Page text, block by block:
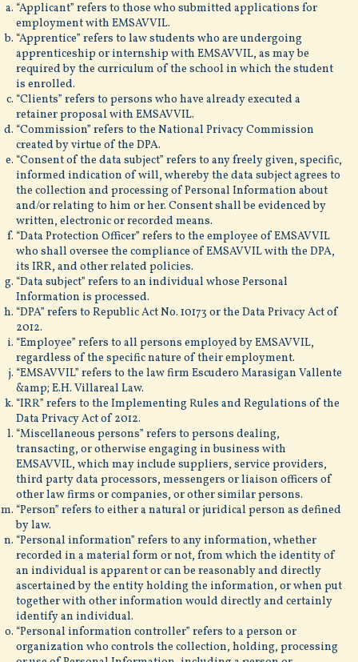
“Applicant” refers to those who submitted applications for
employment with EMSAVVIL.
“Apprentice” refers to law students who are undergoing
apprenticeship or internship with EMSAVVIL, as may be
required by the curriculum of the school in which the student
is enrolled.
“Clients” refers to persons who have already executed a
retainer proposal with EMSAVVIL.
“Commission” refers to the National Privacy Commission
created by virtue of the DPA.
“Consent of the data subject” refers to any freely given, specific,
informed indication of will, whereby the data subject agrees to
the collection and processing of Personal Information about
and/or relating to him or her. Consent shall be evidenced by
written, electronic or recorded means.
“Data Protection Officer” refers to the employee of EMSAVVIL
who shall oversee the compliance of EMSAVVIL with the DPA,
its IRR, and other related policies.
“Data subject” refers to an individual whose Personal
Information is processed.
“DPA” refers to Republic Act No. 10173 or the Data Privacy Act of
2012.
“Employee” refers to all persons employed by EMSAVVIL,
regardless of the specific nature of their employment.
“EMSAVVIL” refers to the law firm Escudero Marasigan Vallente
&amp; E.H. Villareal Law.
“IRR” refers to the Implementing Rules and Regulations of the
Data Privacy Act of 2012.
“Miscellaneous persons” refers to persons dealing,
transacting, or otherwise engaging in business with
EMSAVVIL, which may include suppliers, service providers,
third party data processors, messengers or liaison officers of
other law firms or companies, or other similar persons.
“Person” refers to either a natural or juridical person as defined
by law.
“Personal information” refers to any information, whether
recorded in a material form or not, from which the identity of
an individual is apparent or can be reasonably and directly
ascertained by the entity holding the information, or when put
together with other information would directly and certainly
identify an individual.
“Personal information controller” refers to a person or
organization who controls the collection, holding, processing